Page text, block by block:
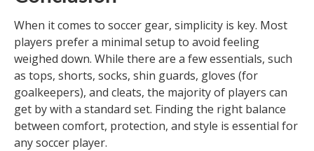
When it comes to soccer gear, simplicity is key. Most
players prefer a minimal setup to avoid feeling
weighed down. While there are a few essentials, such
as tops, shorts, socks, shin guards, gloves (for
goalkeepers), and cleats, the majority of players can
get by with a standard set. Finding the right balance
between comfort, protection, and style is essential for
any soccer player.